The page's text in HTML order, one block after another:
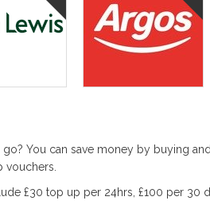
You can save money by buying
£30 top up per 24hrs, £100 per 30